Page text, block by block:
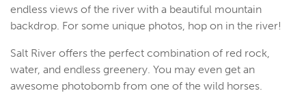
endless views of the river with a beautiful mountain
backdrop. For some unique photos, hop on in the river!
Salt River offers the perfect combination of red rock,
water, and endless greenery. You may even get an
awesome photobomb from one of the wild horses.